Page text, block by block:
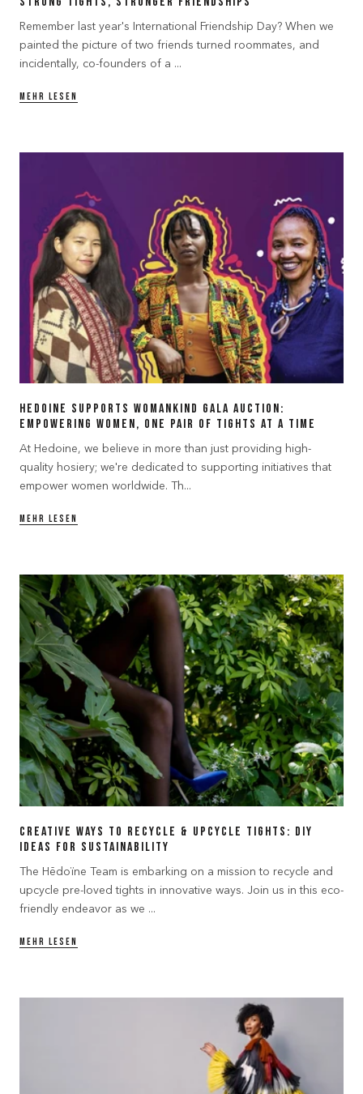
Remember last year's International Friendship Day? When we
painted the picture of two friends turned roommates, and
incidentally, co-founders of a ...
MEHR LESEN
Hedoine Supports Womankind Gala Auction:
Empowering Women, One Pair of Tights at a Time
At Hedoine, we believe in more than just providing high-
quality hosiery; we're dedicated to supporting initiatives that
empower women worldwide. Th...
MEHR LESEN
Creative Ways to Recycle & Upcycle Tights: DIY
Ideas for Sustainability
The Hēdoïne Team is embarking on a mission to recycle and
upcycle pre-loved tights in innovative ways. Join us in this eco-
friendly endeavor as we ...
MEHR LESEN